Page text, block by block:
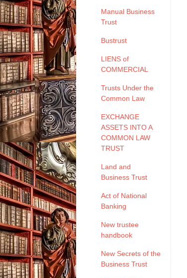
Manual Business
Trust
Bustrust
LIENS of
COMMERCIAL
Trusts Under the
Common Law
EXCHANGE
ASSETS INTO A
COMMON LAW
TRUST
Land and
Business Trust
Act of National
Banking
New trustee
handbook
New Secrets of the
Business Trust